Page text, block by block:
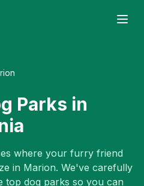
Parks in
where your furry friend
in Marion. We've carefully
top dog parks so you can